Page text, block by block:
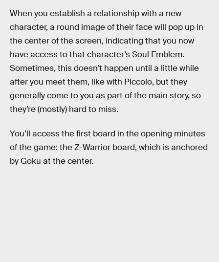
When you establish a relationship with a new
character, a round image of their face will pop up in
the center of the screen, indicating that you now
have access to that character’s Soul Emblem.
Sometimes, this doesn’t happen until a little while
after you meet them, like with Piccolo, but they
generally come to you as part of the main story, so
they’re (mostly) hard to miss.
You’ll access the first board in the opening minutes
of the game: the Z-Warrior board, which is anchored
by Goku at the center.